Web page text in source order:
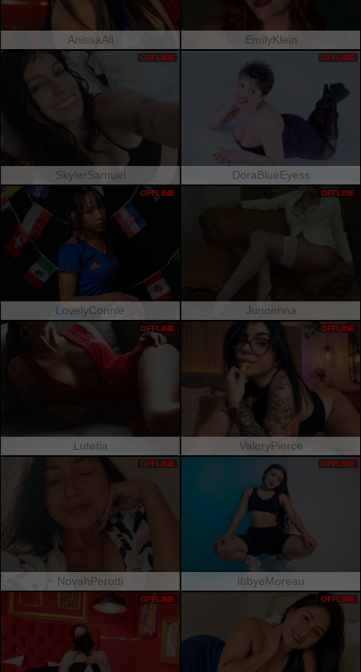
AnissaAli EmilyKlein
SkylerSamuel
OFFLINE
DoraBlueEyess
OFFLINE
LovelyConnie
OFFLINE
Junonnna
OFFLINE
Lutetia
OFFLINE
ValeryPierce
OFFLINE
NovahPerotti
OFFLINE
IbbyeMoreau
OFFLINE
OFFLINE OFFLINE